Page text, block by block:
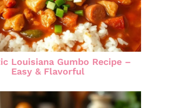
Louisiana Gumbo Recipe –
Easy & Flavorful